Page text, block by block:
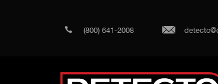
(800) 641-2008